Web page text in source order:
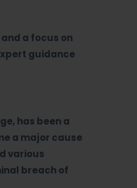
a focus on
guidance
has been a
a major cause
various
breach of